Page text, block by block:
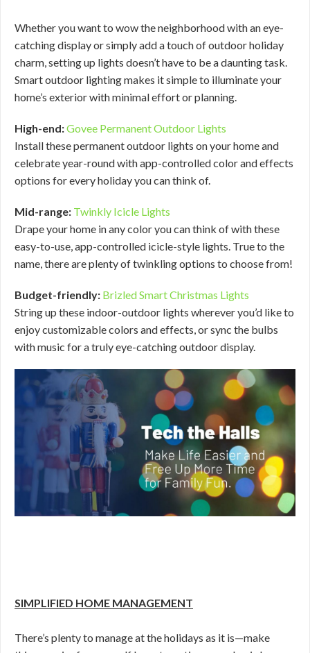
Whether you want to wow the neighborhood with an eye-
catching display or simply add a touch of outdoor holiday
charm, setting up lights doesn’t have to be a daunting task.
Smart outdoor lighting makes it simple to illuminate your
home’s exterior with minimal effort or planning.
High-end:Govee Permanent Outdoor Lights
Install these permanent outdoor lights on your home and
celebrate year-round with app-controlled color and effects
options for every holiday you can think of.
Mid-range: Twinkly Icicle Lights
Drape your home in any color you can think of with these
easy-to-use, app-controlled icicle-style lights. True to the
name, there are plenty of twinkling options to choose from!
Budget-friendly: Brizled Smart Christmas Lights
String up these indoor-outdoor lights wherever you’d like to
enjoy customizable colors and effects, or sync the bulbs
with music for a truly eye-catching outdoor display.
SIMPLIFIED HOME MANAGEMENT
There’s plenty to manage at the holidays as it is—make